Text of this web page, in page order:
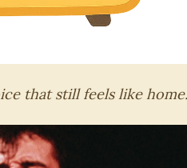
that still feels like home.